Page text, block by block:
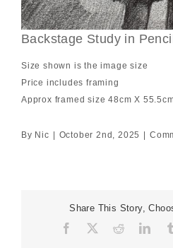
Backstage Study in
Size shown is the image size
Price includes framing
Approx framed size 48cm X
By Nic October 2nd, 2025
Share This Story,
Facebook Reddit